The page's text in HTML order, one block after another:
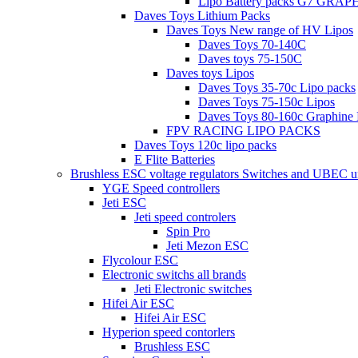
Daves Toys Lithium Packs
Daves Toys New range of HV Lipos
Daves Toys 70-140C
Daves toys 75-150C
Daves toys Lipos
Daves Toys 35-70c Lipo packs
Daves Toys 75-150c Lipos
Daves Toys 80-160c Graphine
FPV RACING LIPO PACKS
Daves Toys 120c lipo packs
E Flite Batteries
Brushless ESC voltage regulators Switches and UBEC
YGE Speed controllers
Jeti ESC
Jeti speed controlers
Spin Pro
Jeti Mezon ESC
Flycolour ESC
Electronic switchs all brands
Jeti Electronic switches
Hifei Air ESC
Hifei Air ESC
Hyperion speed contorlers
Brushless ESC